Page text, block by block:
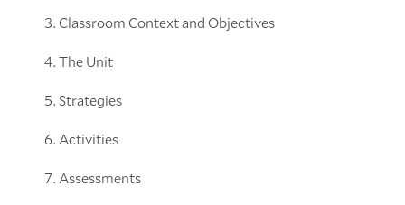
Classroom Context and Objectives
The Unit
Strategies
Activities
Assessments